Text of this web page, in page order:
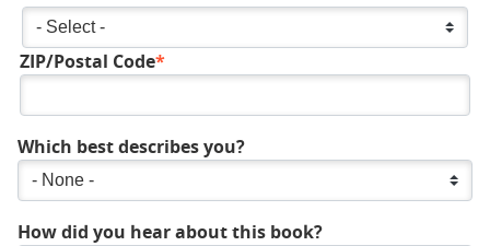
State/Province
ZIP/Postal Code
Which best describes you?
How did you hear about this book?